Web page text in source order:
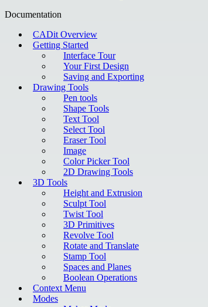
Documentation
CADit Overview
Getting Started
Interface Tour
Your First Design
Saving and Exporting
Drawing Tools
Pen tools
Shape Tools
Text Tool
Select Tool
Eraser Tool
Image
Color Picker Tool
2D Drawing Tools
3D Tools
Height and Extrusion
Sculpt Tool
Twist Tool
3D Primitives
Revolve Tool
Rotate and Translate
Stamp Tool
Spaces and Planes
Boolean Operations
Context Menu
Modes